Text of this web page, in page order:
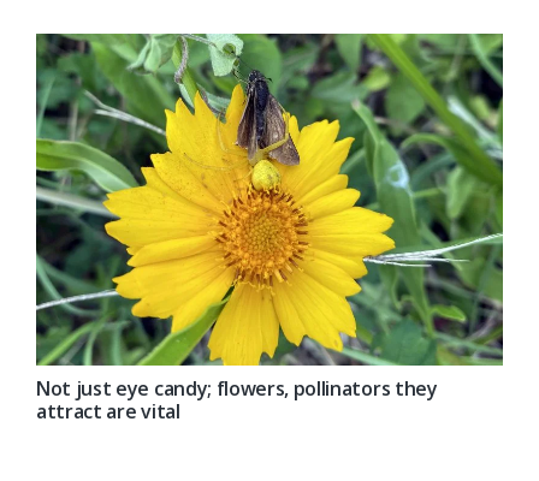
Not just eye candy; flowers, pollinators they
attract are vital